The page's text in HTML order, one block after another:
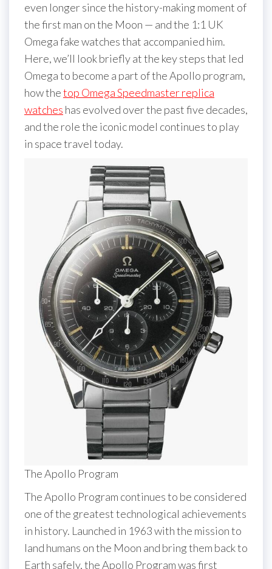
even longer since the history-making moment of
the first man on the Moon — and the 1:1 UK
Omega fake watches that accompanied him.
Here, we’ll look briefly at the key steps that led
Omega to become a part of the Apollo program,
how thetop Omega Speedmaster replica
watches has evolved over the past five decades,
and the role the iconic model continues to play
in space travel today.
The Apollo Program
The Apollo Program continues to be considered
one of the greatest technological achievements
in history. Launched in 1963 with the mission to
land humans on the Moon and bring them back to
Earth safely, the Apollo Program was first